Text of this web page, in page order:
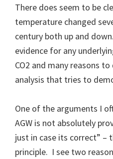
There does seem to be
temperature changed
century both up and
evidence for any
CO2 and many reasons
analysis that tries to
One of the arguments I
AGW is not absolutely
just in case its correct” –
principle. I see two